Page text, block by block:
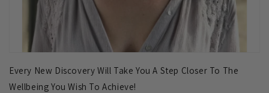
Every New Discovery Will Take You A Step Closer To The
Wellbeing You Wish To Achieve!